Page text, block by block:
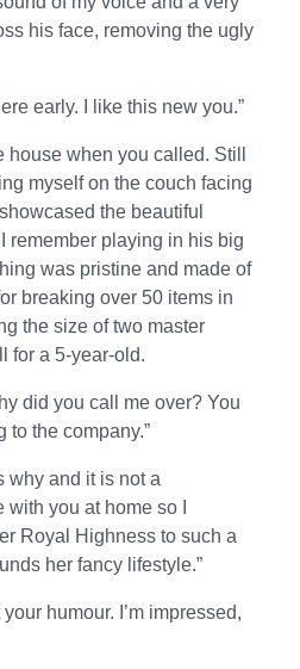
his face, removing the ugly
early. I like this new you.”
house when you called. Still
myself on the couch facing
the beautiful
remember playing in his big
was pristine and made of
breaking over 50 items in
the size of two master
for a 5-year-old.
did you call me over? You
to the company.”
why and it is not a
you at home so I
Royal Highness to such a
her fancy lifestyle.”
humour. I’m impressed,